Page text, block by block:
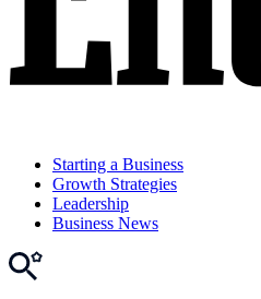
Starting a Business
Growth Strategies
Leadership
Business News